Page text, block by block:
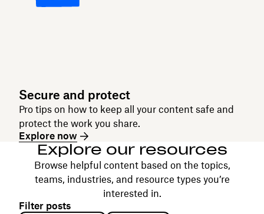
Secure and protect
Pro tips on how to keep all your content safe and
protect the work you share.
Explore now
Explore our resources
Browse helpful content based on the topics,
teams, industries, and resource types you’re
interested in.
Filter posts